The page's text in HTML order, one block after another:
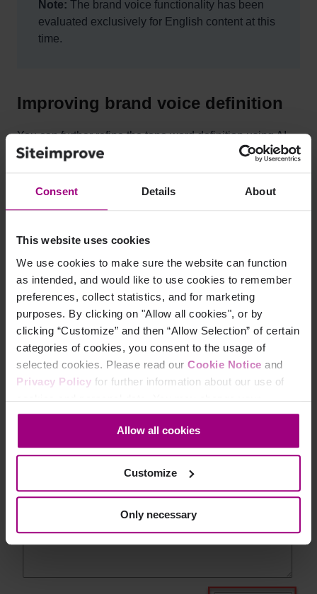
Consent Details About
This website uses cookies
We use cookies to make sure the website can function
as intended, and would like to use cookies to remember
preferences, collect statistics, and for marketing
purposes. By clicking on "Allow all cookies", or by
clicking “Customize” and then “Allow Selection” of certain
categories of cookies, you consent to the usage of
selected cookies. Please read our Cookie Notice and
Privacy Policy for further information about our use of
cookies and personal data. You may change your
consent at any time through the settings icon at the
bottom-left corner on the webpage.
Allow all cookies
Customize
Only necessary
Note: The brand voice functionality has been
evaluated exclusively for English content at this
time.
Improving brand voice definition
You can further refine the tone word definition using AI-
backed suggestions that evaluate the definition for